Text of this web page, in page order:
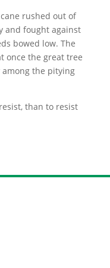
rushed out of
and fought against
bowed low. The
once the great tree
the pitying
than to resist